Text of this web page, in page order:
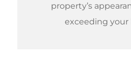
property’s
exceeding